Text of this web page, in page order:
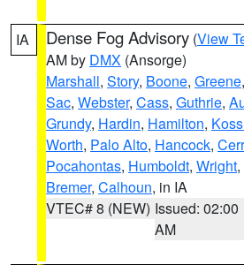
IA Dense Fog Advisory (View
AM by DMX (Ansorge)
Marshall, Story, Boone, Greene,
Sac, Webster, Cass, Guthrie,
Grundy, Hardin, Hamilton,
Worth, Palo Alto, Hancock,
Pocahontas, Humboldt, Wright,
Bremer, Calhoun, in IA
VTEC# 8 (NEW) Issued: 02:00
AM